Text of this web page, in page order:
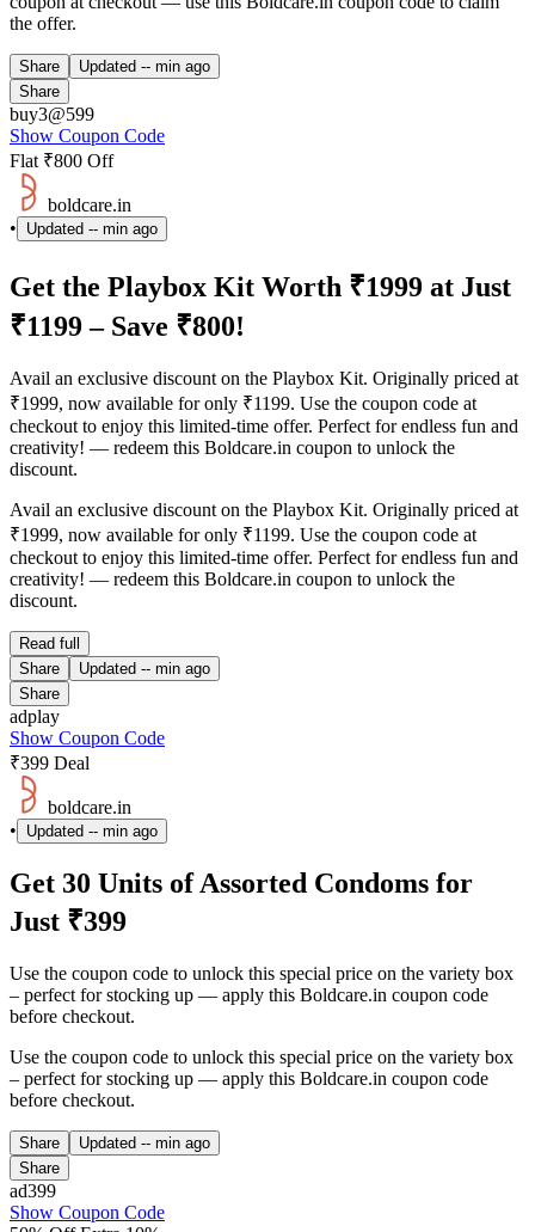
the offer.
Share Updated -- min ago
Share
buy3@599
Show Coupon Code
Flat ₹800 Off
boldcare.in
•
Updated -- min ago
Get the Playbox Kit Worth ₹1999 at Just
₹1199 – Save ₹800!
Avail an exclusive discount on the Playbox Kit. Originally priced at
₹1999, now available for only ₹1199. Use the coupon code at
checkout to enjoy this limited-time offer. Perfect for endless fun and
creativity! — redeem this Boldcare.in coupon to unlock the
discount.
Avail an exclusive discount on the Playbox Kit. Originally priced at
₹1999, now available for only ₹1199. Use the coupon code at
checkout to enjoy this limited-time offer. Perfect for endless fun and
creativity! — redeem this Boldcare.in coupon to unlock the
discount.
Read full
Share
Updated -- min ago
Share
adplay
Show Coupon Code
₹399 Deal
boldcare.in
•
Updated -- min ago
Get 30 Units of Assorted Condoms for
Just ₹399
Use the coupon code to unlock this special price on the variety box
– perfect for stocking up — apply this Boldcare.in coupon code
before checkout.
Use the coupon code to unlock this special price on the variety box
– perfect for stocking up — apply this Boldcare.in coupon code
before checkout.
Share Updated -- min ago
Share
ad399
Show Coupon Code